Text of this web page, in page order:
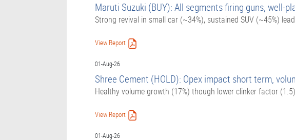
Maruti Suzuki (BUY): All segments firing guns, well-
Strong revival in small car (~34%), sustained SUV (~45%)
View Report
01-Aug-26
Shree Cement (HOLD): Opex impact short term,
Healthy volume growth (17%) though lower clinker factor
View Report
01-Aug-26